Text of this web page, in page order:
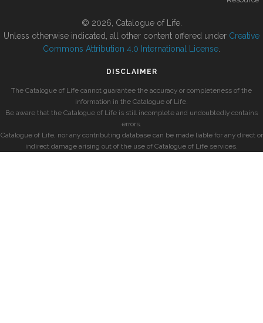
© 2026, Catalogue of Life.
Unless otherwise indicated, all other content offered under Creative
Commons Attribution 4.0 International License
DISCLAIMER
The Catalogue of Life cannot guarantee the accuracy or completeness of the
information in the Catalogue of Life.
Be aware that the Catalogue of Life is still incomplete and undoubtedly contains
errors.
Catalogue of Life, nor any contributing database can be made liable for any direct or
indirect damage arising out of the use of Catalogue of Life services.